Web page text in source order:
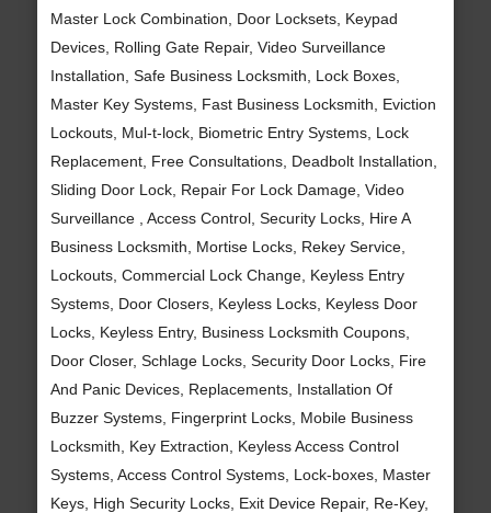
Master Lock Combination, Door Locksets, Keypad
Devices, Rolling Gate Repair, Video Surveillance
Installation, Safe Business Locksmith, Lock Boxes,
Master Key Systems, Fast Business Locksmith, Eviction
Lockouts, Mul-t-lock, Biometric Entry Systems, Lock
Replacement, Free Consultations, Deadbolt Installation,
Sliding Door Lock, Repair For Lock Damage, Video
Surveillance , Access Control, Security Locks, Hire A
Business Locksmith, Mortise Locks, Rekey Service,
Lockouts, Commercial Lock Change, Keyless Entry
Systems, Door Closers, Keyless Locks, Keyless Door
Locks, Keyless Entry, Business Locksmith Coupons,
Door Closer, Schlage Locks, Security Door Locks, Fire
And Panic Devices, Replacements, Installation Of
Buzzer Systems, Fingerprint Locks, Mobile Business
Locksmith, Key Extraction, Keyless Access Control
Systems, Access Control Systems, Lock-boxes, Master
Keys, High Security Locks, Exit Device Repair, Re-Key,